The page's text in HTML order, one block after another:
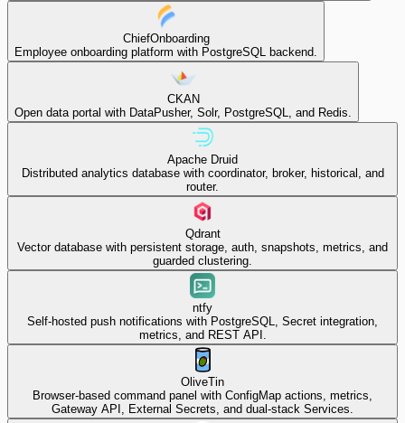
ChiefOnboarding
Employee onboarding platform with PostgreSQL backend.
CKAN
Open data portal with DataPusher, Solr, PostgreSQL, and Redis.
Apache Druid
Distributed analytics database with coordinator, broker, historical, and
router.
Qdrant
Vector database with persistent storage, auth, snapshots, metrics, and
guarded clustering.
ntfy
Self-hosted push notifications with PostgreSQL, Secret integration,
metrics, and REST API.
OliveTin
Browser-based command panel with ConfigMap actions, metrics,
Gateway API, External Secrets, and dual-stack Services.